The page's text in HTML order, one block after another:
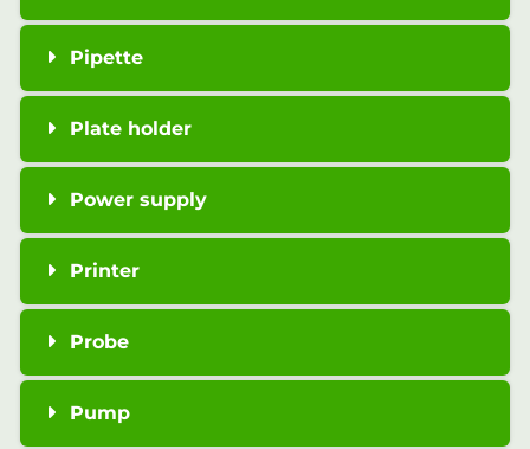
Pipette
Plate holder
Power supply
Printer
Probe
Pump